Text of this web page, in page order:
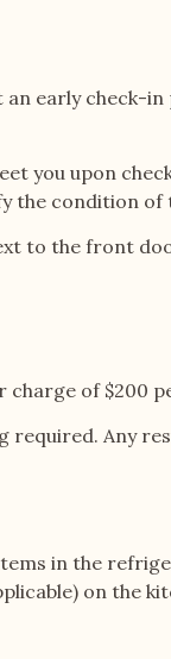
an early
you upon
the condition of
to the front
of $200
required. Any
in the
on the